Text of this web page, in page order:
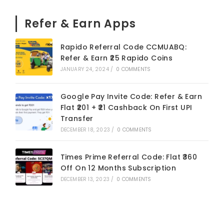
Refer & Earn Apps
Rapido Referral Code CCMUABQ:
Refer & Earn ₹25 Rapido Coins
JANUARY 24, 2024 / 0 COMMENTS
Google Pay Invite Code: Refer & Earn
Flat ₹201 + ₹21 Cashback On First UPI
Transfer
DECEMBER 18, 2023 / 0 COMMENTS
Times Prime Referral Code: Flat ₹360
Off On 12 Months Subscription
DECEMBER 13, 2023 / 0 COMMENTS